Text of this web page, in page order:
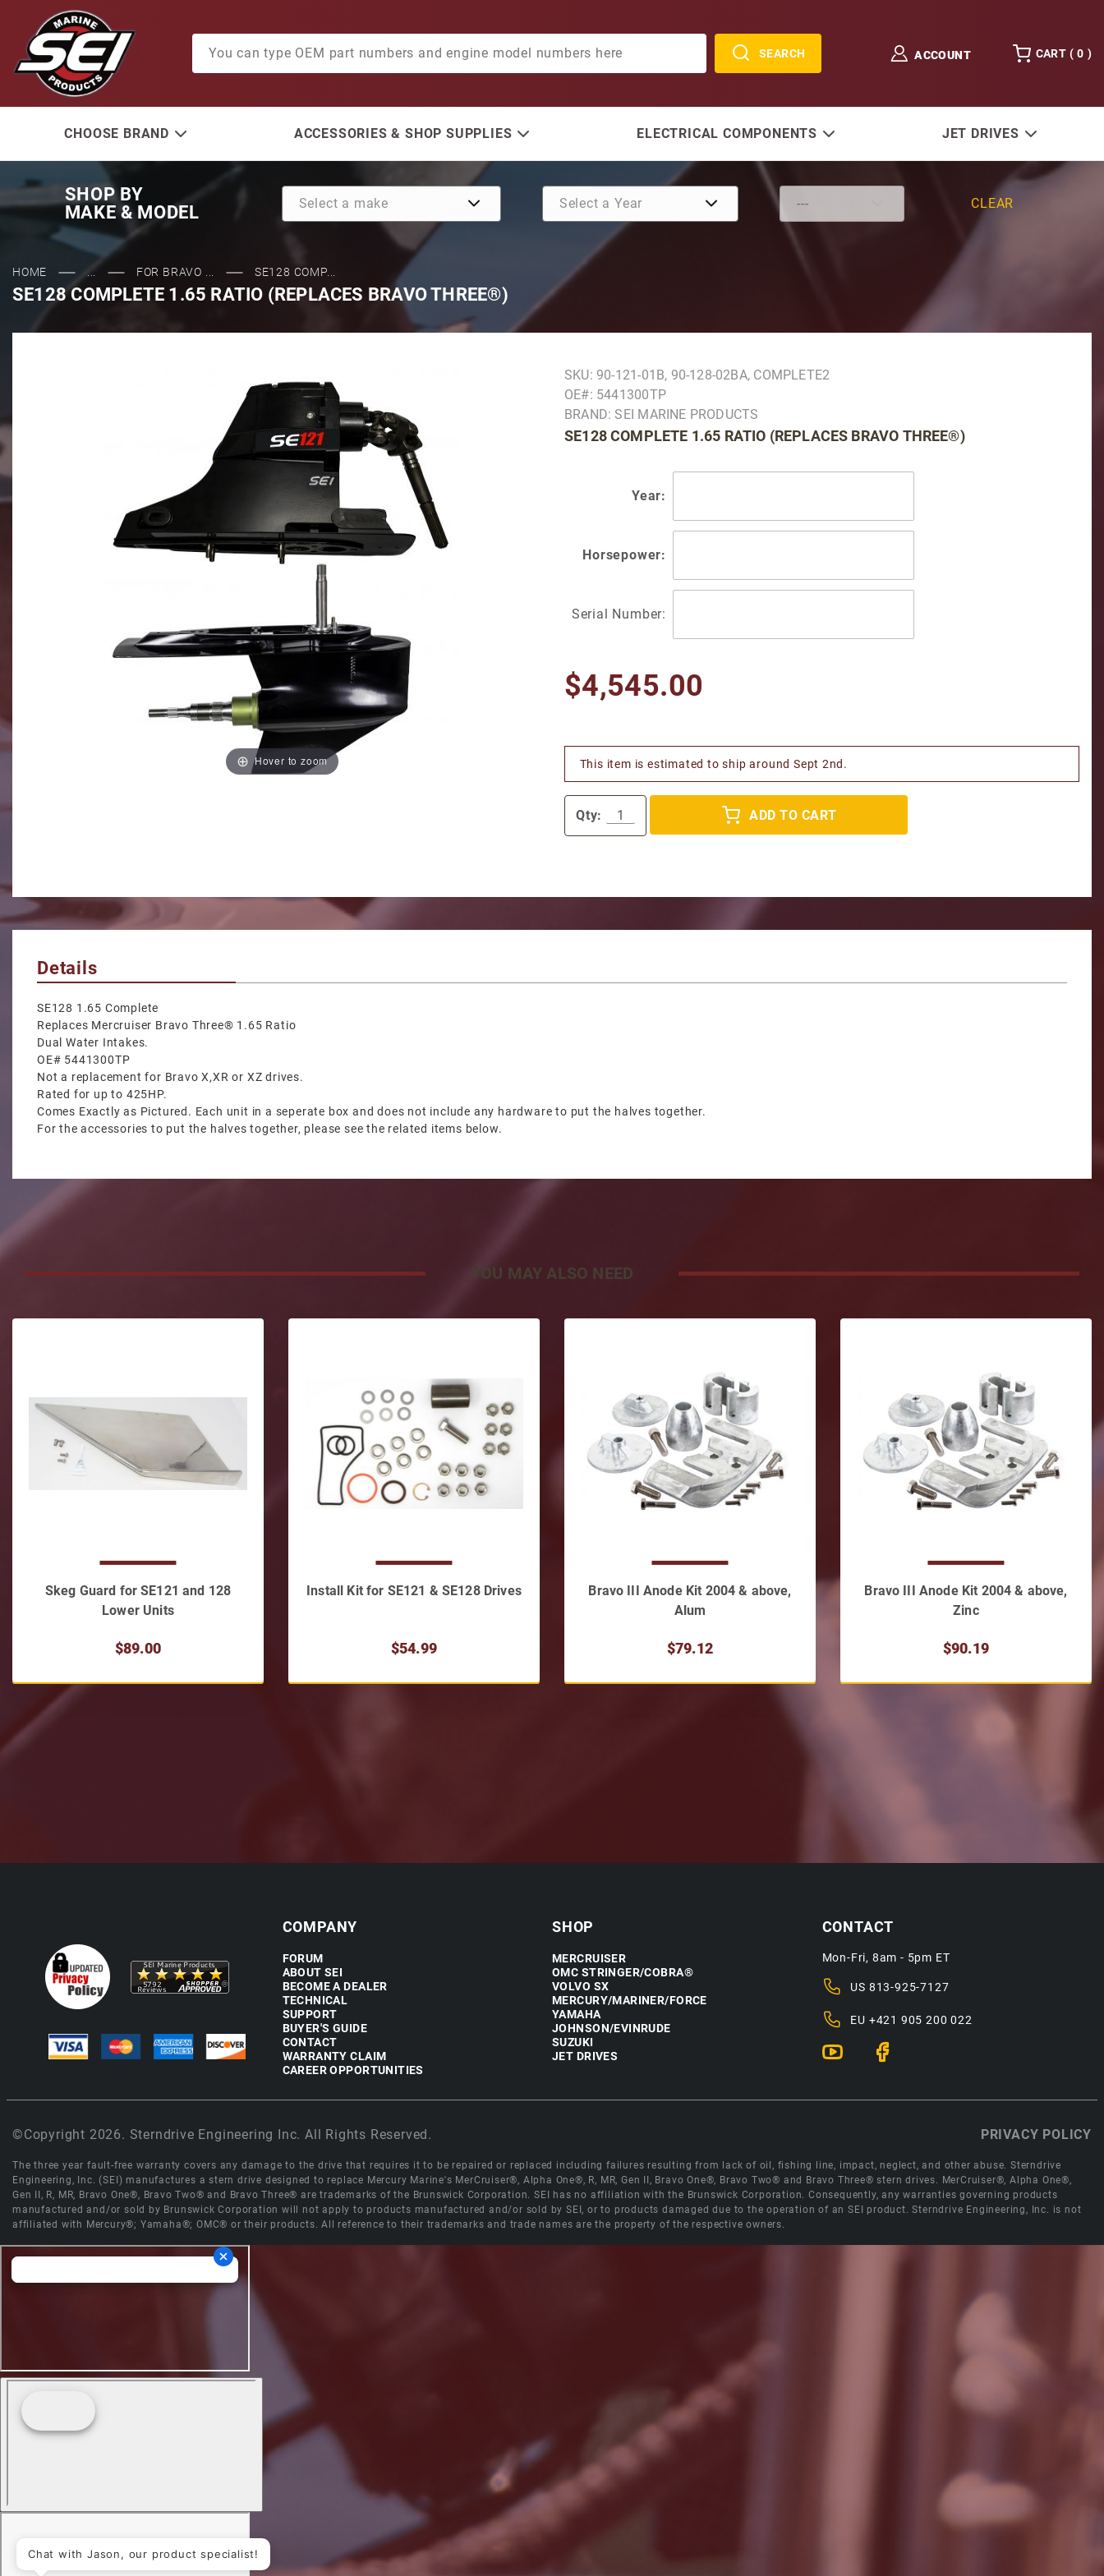
SEARCH
ACCOUNT CART ( 0 )
CHOOSE BRAND ACCESSORIES & SHOP SUPPLIES ELECTRICAL COMPONENTS JET DRIVES
SHOP BY
MAKE & MODEL
CLEAR
HOME ... FOR BRAVO ... SE128 COMP...
SE128 COMPLETE 1.65 RATIO (REPLACES BRAVO THREE®)
Hover to zoom
Purchase SE128 Complete 1.65 Ratio (Replaces Bravo Three®)
SKU: 90-121-01B, 90-128-02BA, COMPLETE2
OE#: 5441300TP
BRAND: SEI MARINE PRODUCTS
SE128 COMPLETE 1.65 RATIO (REPLACES BRAVO THREE®)
Year:
Horsepower:
Serial Number:
$4,545.00
This item is estimated to ship around Sept 2nd.
Qty: ADD TO CART
Details
SE128 1.65 Complete
Replaces Mercruiser Bravo Three® 1.65 Ratio
Dual Water Intakes.
OE# 5441300TP
Not a replacement for Bravo X,XR or XZ drives.
Rated for up to 425HP.
Comes Exactly as Pictured. Each unit in a seperate box and does not include any hardware to put the halves together.
For the accessories to put the halves together, please see the related items below.
YOU MAY ALSO NEED
Skeg Guard for SE121 and 128
Lower Units
$89.00
Install Kit for SE121 & SE128 Drives
$54.99
Bravo III Anode Kit 2004 & above,
Alum
$79.12
Bravo III Anode Kit 2004 & above,
Zinc
$90.19
COMPANY
FORUM
ABOUT SEI
BECOME A DEALER
TECHNICAL
SUPPORT
BUYER'S GUIDE
CONTACT
WARRANTY CLAIM
CAREER OPPORTUNITIES
SHOP
MERCRUISER
OMC STRINGER/COBRA®
VOLVO SX
MERCURY/MARINER/FORCE
YAMAHA
JOHNSON/EVINRUDE
SUZUKI
JET DRIVES
CONTACT
Mon-Fri, 8am - 5pm ET
US 813-925-7127
EU +421 905 200 022
©Copyright 2026. Sterndrive Engineering Inc. All Rights Reserved. PRIVACY POLICY
The three year fault-free warranty covers any damage to the drive that requires it to be repaired or replaced including failures resulting from lack of oil, fishing line, impact, neglect, and other abuse. Sterndrive
Engineering, Inc. (SEI) manufactures a stern drive designed to replace Mercury Marine's MerCruiser®, Alpha One®, R, MR, Gen II, Bravo One®, Bravo Two® and Bravo Three® stern drives. MerCruiser®, Alpha One®,
Gen II, R, MR, Bravo One®, Bravo Two® and Bravo Three® are trademarks of the Brunswick Corporation. SEI has no affiliation with the Brunswick Corporation. Consequently, any warranties governing products
manufactured and/or sold by Brunswick Corporation will not apply to products manufactured and/or sold by SEI, or to products damaged due to the operation of an SEI product. Sterndrive Engineering, Inc. is not
affiliated with Mercury®; Yamaha®; OMC® or their products. All reference to their trademarks and trade names are the property of the respective owners.
Chat with Jason, our product specialist!